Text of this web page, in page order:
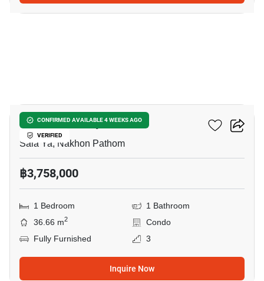
CONFIRMED AVAILABLE 4 WEEKS AGO
VERIFIED
Kave Pop Salaya
Sala Ya, Nakhon Pathom
฿3,758,000
1 Bedroom
1 Bathroom
36.66 m2
Condo
Fully Furnished
3
Inquire Now